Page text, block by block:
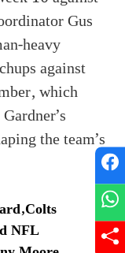
Gus
heavy
against
which
the team’s
,Colts
NFL